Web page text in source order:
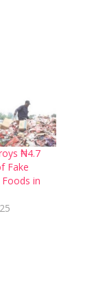
₦4.7
Fake
in